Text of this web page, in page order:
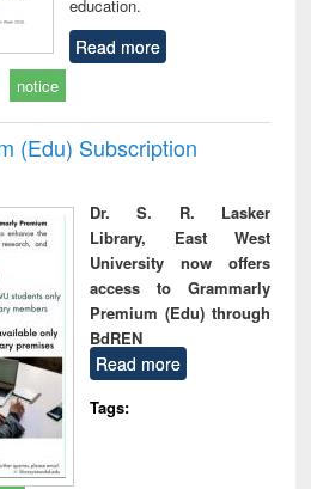
education.
Read more
notice
(Edu) Subscription
Dr. S. R. Lasker
Library, East West
University now offers
access to Grammarly
Premium (Edu) through
BdREN
Read more
Tags: